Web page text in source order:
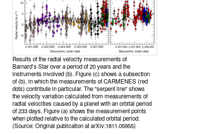
Results of the radial velocity measurements of
Barnard’s Star over a period of 20 years and the
instruments involved (b). Figure (c) shows a subsection
of (b), in which the measurements of CARMENES (red
dots) contribute in particular. The "serpent line" shows
the velocity variation calculated from measurements of
radial velocities caused by a planet with an orbital period
of 233 days. Figure (a) shows the measurement points
when plotted relative to the calculated orbital period.
(Source: Original publication at arXiv:1811.05955)